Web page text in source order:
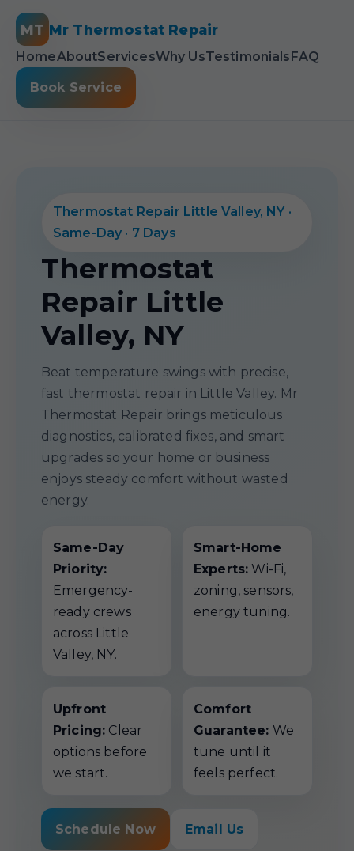
MT Mr Thermostat Repair
HomeAboutServicesWhy UsTestimonialsFAQ
Book Service
Thermostat Repair Little Valley, NY ·
Same-Day · 7 Days
Thermostat
Repair Little
Valley, NY
Beat temperature swings with precise,
fast thermostat repair in Little Valley. Mr
Thermostat Repair brings meticulous
diagnostics, calibrated fixes, and smart
upgrades so your home or business
enjoys steady comfort without wasted
energy.
Same-Day
Priority:
Emergency-
ready crews
across Little
Valley, NY.
Smart-Home
Experts: Wi-Fi,
zoning, sensors,
energy tuning.
Upfront
Pricing: Clear
options before
we start.
Comfort
Guarantee: We
tune until it
feels perfect.
Schedule Now Email Us